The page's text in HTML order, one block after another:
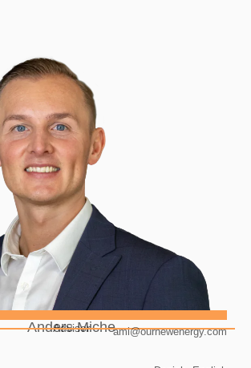
Anders Miche
Advisor ami@ournewenergy.com